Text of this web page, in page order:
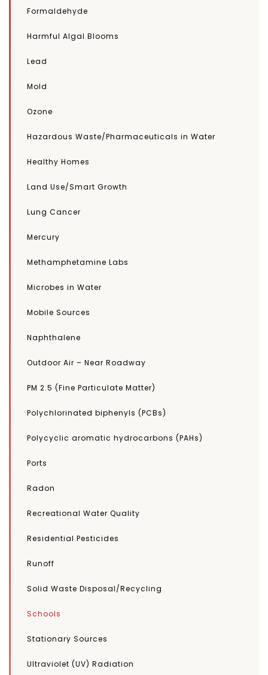
Formaldehyde
Harmful Algal Blooms
Lead
Mold
Ozone
Hazardous Waste/Pharmaceuticals in Water
Healthy Homes
Land Use/Smart Growth
Lung Cancer
Mercury
Methamphetamine Labs
Microbes in Water
Mobile Sources
Naphthalene
Outdoor Air – Near Roadway
PM 2.5 (Fine Particulate Matter)
Polychlorinated biphenyls (PCBs)
Polycyclic aromatic hydrocarbons (PAHs)
Ports
Radon
Recreational Water Quality
Residential Pesticides
Runoff
Solid Waste Disposal/Recycling
Schools
Stationary Sources
Ultraviolet (UV) Radiation